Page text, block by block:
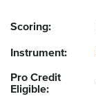
Scoring:
Instrument:
Pro Credit
Eligible: